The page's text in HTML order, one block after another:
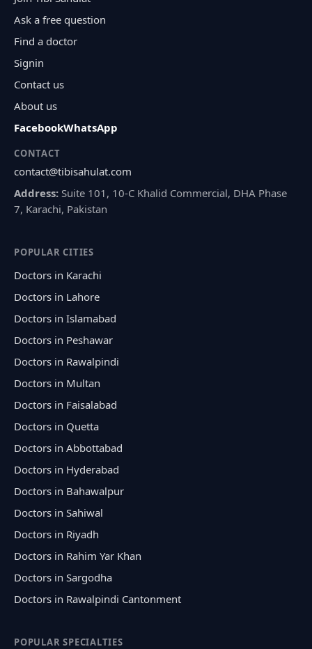
Ask a free question
Find a doctor
Signin
Contact us
About us
FacebookWhatsApp
CONTACT
contact@tibisahulat.com
Address: Suite 101, 10-C Khalid Commercial, DHA Phase
7, Karachi, Pakistan
POPULAR CITIES
Doctors in Karachi
Doctors in Lahore
Doctors in Islamabad
Doctors in Peshawar
Doctors in Rawalpindi
Doctors in Multan
Doctors in Faisalabad
Doctors in Quetta
Doctors in Abbottabad
Doctors in Hyderabad
Doctors in Bahawalpur
Doctors in Sahiwal
Doctors in Riyadh
Doctors in Rahim Yar Khan
Doctors in Sargodha
Doctors in Rawalpindi Cantonment
POPULAR SPECIALTIES